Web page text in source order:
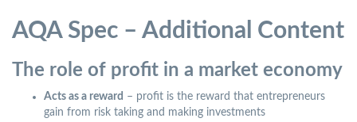
AQA Spec – Additional Content
The role of profit in a market economy
Acts as a reward – profit is the reward that entrepreneurs
gain from risk taking and making investments